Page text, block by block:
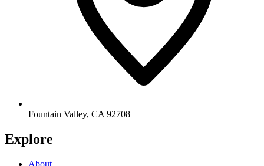
Fountain Valley, CA 92708
Explore
About